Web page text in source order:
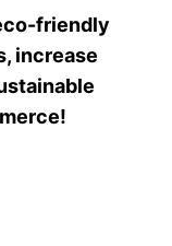
friendly
increase